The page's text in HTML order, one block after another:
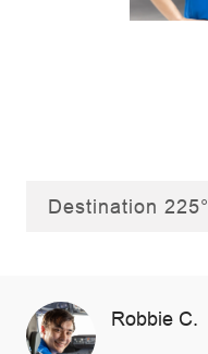
Destination 225°
AUTHOR
Robbie C.